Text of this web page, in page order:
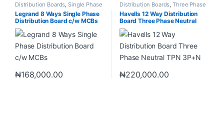
Distribution Boards,Single Phase
Neutral (SPN)
Legrand 8 Ways Single Phase
Distribution Board c/w MCBs
₦168,000.00
Distribution Boards,Three Phase
Neutral (TPN)
Havells 12 Way Distribution
Board Three Phase Neutral
TPN 3P+N
₦220,000.00